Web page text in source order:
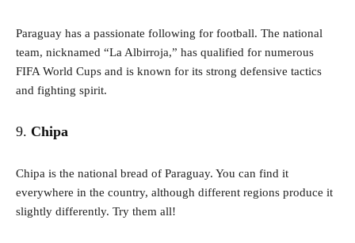
Paraguay has a passionate following for football. The national
team, nicknamed “La Albirroja,” has qualified for numerous
FIFA World Cups and is known for its strong defensive tactics
and fighting spirit.
9. Chipa
Chipa is the national bread of Paraguay. You can find it
everywhere in the country, although different regions produce it
slightly differently. Try them all!